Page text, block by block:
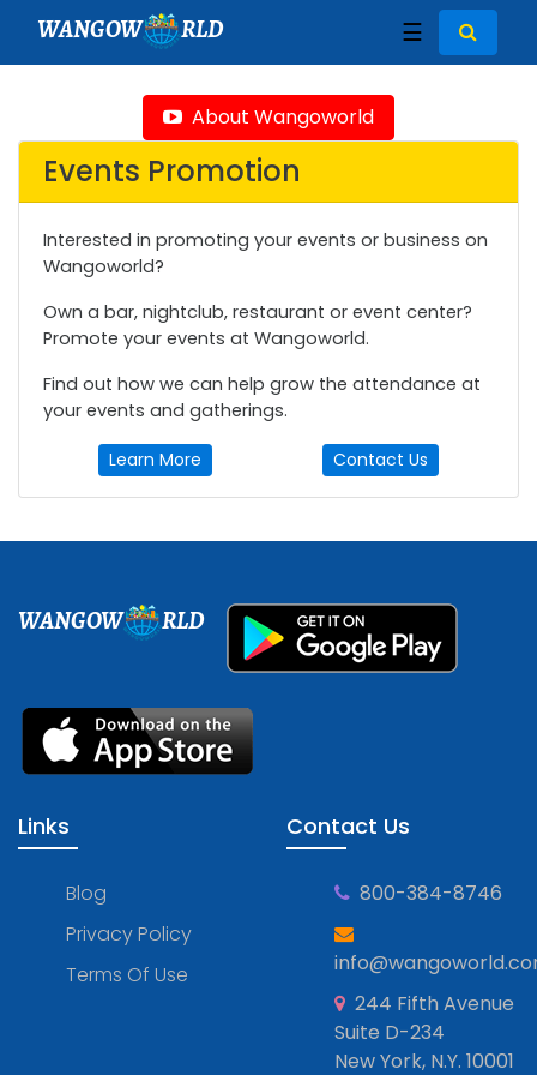
WANGOW RLD ☰
About Wangoworld
Events Promotion
Interested in promoting your events or business on
Wangoworld?
Own a bar, nightclub, restaurant or event center?
Promote your events at Wangoworld.
Find out how we can help grow the attendance at
your events and gatherings.
Learn More Contact Us
WANGOW RLD
Links
Blog
Privacy Policy
Terms Of Use
Contact Us
800-384-8746
244 Fifth Avenue
Suite D-234
New York, N.Y. 10001